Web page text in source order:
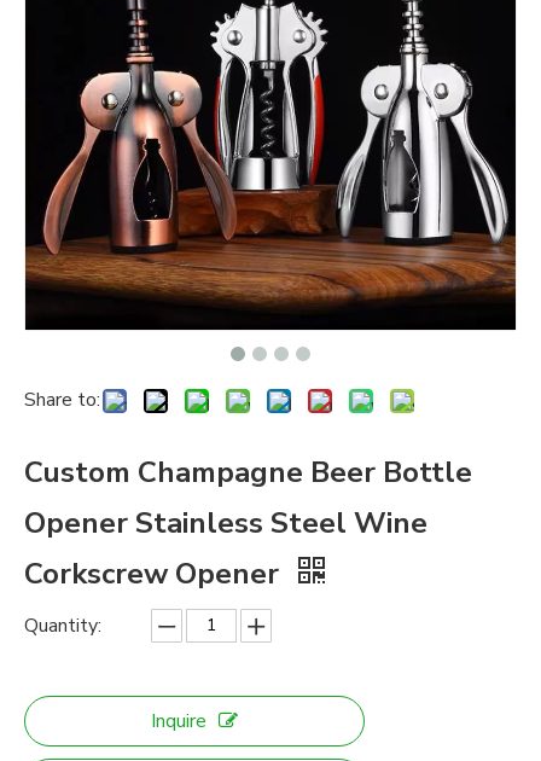
Share to:
Custom Champagne Beer Bottle
Opener Stainless Steel Wine
Corkscrew Opener
Quantity:
Inquire